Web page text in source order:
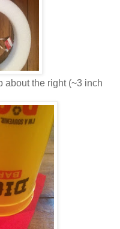
about the right (~3 inch